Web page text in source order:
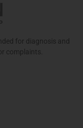
for diagnosis and
complaints.